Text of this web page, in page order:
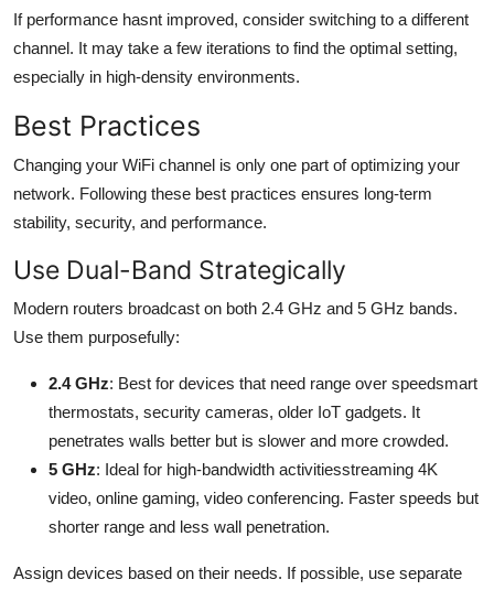
If performance hasnt improved, consider switching to a different
channel. It may take a few iterations to find the optimal setting,
especially in high-density environments.
Best Practices
Changing your WiFi channel is only one part of optimizing your
network. Following these best practices ensures long-term
stability, security, and performance.
Use Dual-Band Strategically
Modern routers broadcast on both 2.4 GHz and 5 GHz bands.
Use them purposefully:
2.4 GHz: Best for devices that need range over speedsmart
thermostats, security cameras, older IoT gadgets. It
penetrates walls better but is slower and more crowded.
5 GHz: Ideal for high-bandwidth activitiesstreaming 4K
video, online gaming, video conferencing. Faster speeds but
shorter range and less wall penetration.
Assign devices based on their needs. If possible, use separate